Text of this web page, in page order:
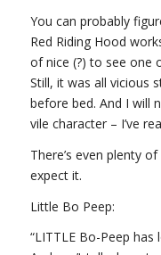
You can probably
Red Riding Hood
of nice (?) to see one
Still, it was all vicious
before bed. And I will
vile character – I’ve
There’s even plenty
expect it.
Little Bo Peep:
“LITTLE Bo-Peep has